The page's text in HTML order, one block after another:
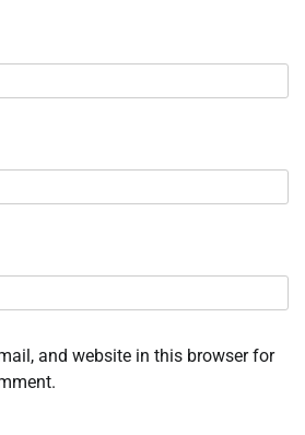
and website in this browser for